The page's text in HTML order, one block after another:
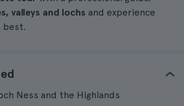
valleys and lochs and experience
best.
Ness and the Highlands